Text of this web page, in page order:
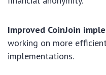
Improved CoinJoin
working on more
implementations.